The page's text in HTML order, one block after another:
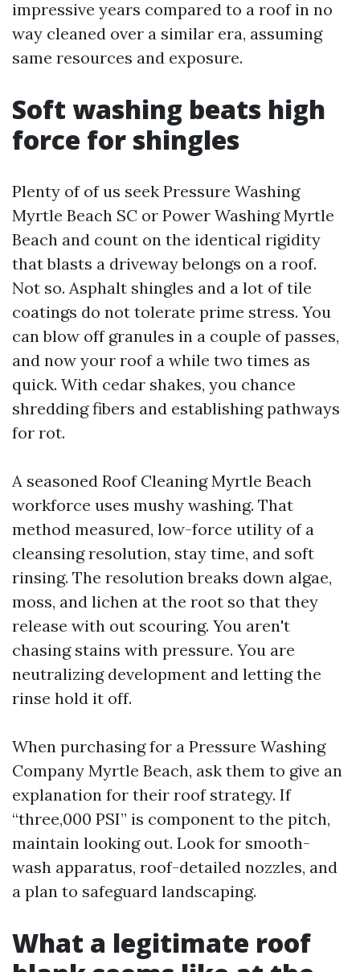
impressive years compared to a roof in no
way cleaned over a similar era, assuming
same resources and exposure.
Soft washing beats high
force for shingles
Plenty of of us seek Pressure Washing
Myrtle Beach SC or Power Washing Myrtle
Beach and count on the identical rigidity
that blasts a driveway belongs on a roof.
Not so. Asphalt shingles and a lot of tile
coatings do not tolerate prime stress. You
can blow off granules in a couple of passes,
and now your roof a while two times as
quick. With cedar shakes, you chance
shredding fibers and establishing pathways
for rot.
A seasoned Roof Cleaning Myrtle Beach
workforce uses mushy washing. That
method measured, low-force utility of a
cleansing resolution, stay time, and soft
rinsing. The resolution breaks down algae,
moss, and lichen at the root so that they
release with out scouring. You aren't
chasing stains with pressure. You are
neutralizing development and letting the
rinse hold it off.
When purchasing for a Pressure Washing
Company Myrtle Beach, ask them to give an
explanation for their roof strategy. If
“three,000 PSI” is component to the pitch,
maintain looking out. Look for smooth-
wash apparatus, roof-detailed nozzles, and
a plan to safeguard landscaping.
What a legitimate roof